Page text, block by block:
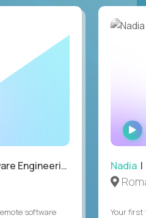
Engineering
software
Nadia |
Your first